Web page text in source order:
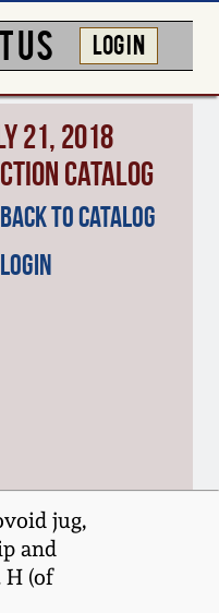
US LOG IN
21, 2018
Catalog
to Catalog
Login
jug,
and
(of